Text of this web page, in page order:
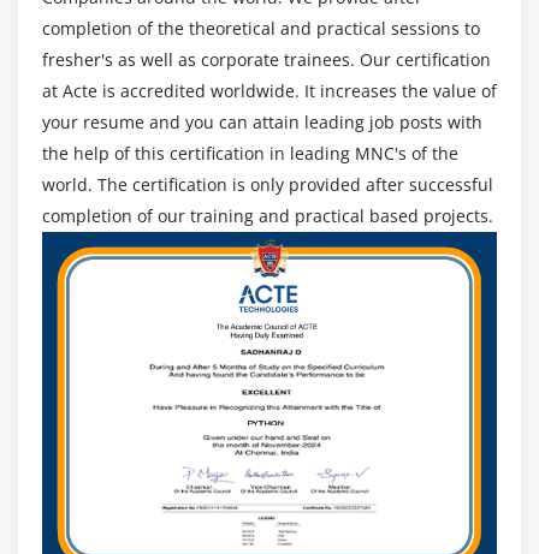
10. Case Study Exercise
Module 13: Business Process Management Perspective
1. Introduction to Business Process Management
Perspective
2 Change Scope
3. Business Analysis Scope
4. Frameworks, Methodologies, and Techniques
5. Underlying Competencies
6. Impact on Knowledge Areas
8. Key Takeaways
10. Case Study Exercise
completion of the theoretical and practical sessions to
fresher's as well as corporate trainees. Our certification
at Acte is accredited worldwide. It increases the value of
your resume and you can attain leading job posts with
the help of this certification in leading MNC's of the
world. The certification is only provided after successful
completion of our training and practical based projects.